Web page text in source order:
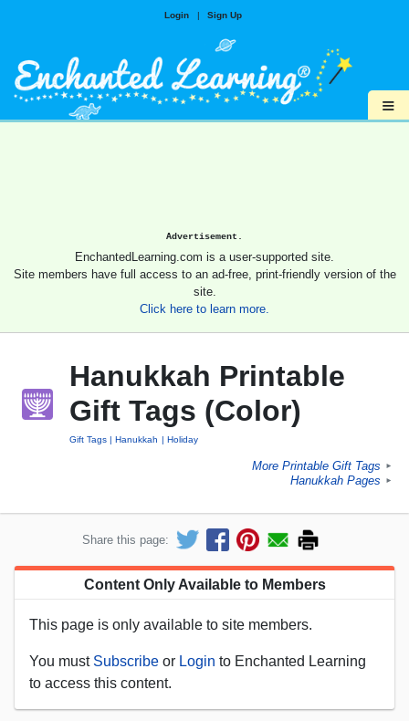
Login | Sign Up
≡
Advertisement.
EnchantedLearning.com is a user-supported site.
Site members have full access to an ad-free, print-friendly version of the
site.
Click here to learn more.
Hanukkah Printable
Gift Tags (Color)
Gift Tags Hanukkah Holiday
More Printable Gift Tags ►
Hanukkah Pages ►
Share this page:
Content Only Available to Members
This page is only available to site members.
You must Subscribe or Login to Enchanted Learning
to access this content.